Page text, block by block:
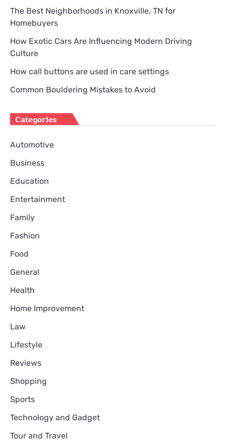
The Best Neighborhoods in Knoxville, TN for
Homebuyers
How Exotic Cars Are Influencing Modern Driving
Culture
How call buttons are used in care settings
Common Bouldering Mistakes to Avoid
Categories
Automotive
Business
Education
Entertainment
Family
Fashion
Food
General
Health
Home Improvement
Law
Lifestyle
Reviews
Shopping
Sports
Technology and Gadget
Tour and Travel